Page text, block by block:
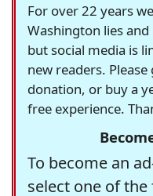
For over 22 years
Washington lies
but social media is
new readers.
donation, or buy a
free experience.
To become an
select one of